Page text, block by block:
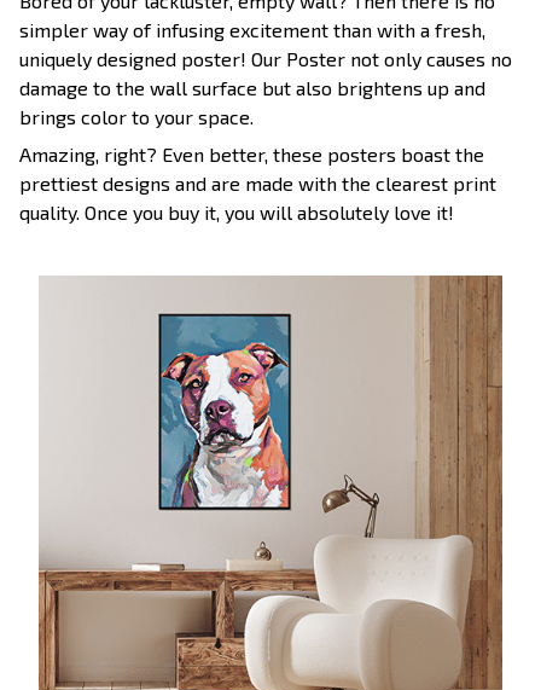
simpler way of infusing excitement than with a fresh,
uniquely designed poster! Our Poster not only causes no
damage to the wall surface but also brightens up and
brings color to your space.
Amazing, right? Even better, these posters boast the
prettiest designs and are made with the clearest print
quality. Once you buy it, you will absolutely love it!